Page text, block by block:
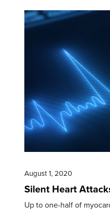
August 1, 2020
Silent Heart
Up to one-half of